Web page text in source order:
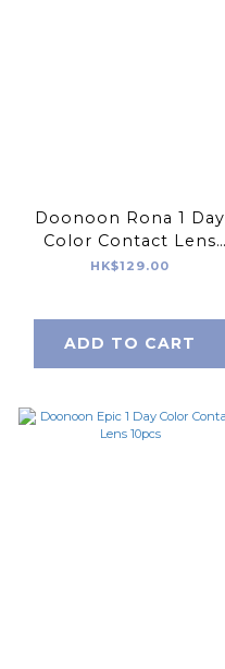
Doonoon Rona 1 Day
Color Contact Lens
10pcs
HK$129.00
ADD TO CART